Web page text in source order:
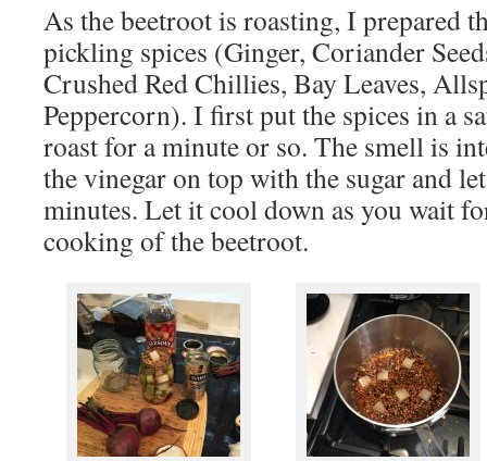
As the beetroot is roasting, I prepared
pickling spices (Ginger, Coriander
Crushed Red Chillies, Bay Leaves,
Peppercorn). I first put the spices in a
roast for a minute or so. The smell is
the vinegar on top with the sugar and
minutes. Let it cool down as you wait
cooking of the beetroot.